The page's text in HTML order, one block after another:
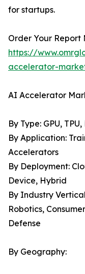
for startups.
Order Your Report
https://
accelerator-
AI Accelerator
By Type: GPU,
By Application:
Accelerators
By Deployment:
Device, Hybrid
By Industry
Robotics,
Defense
By Geography: